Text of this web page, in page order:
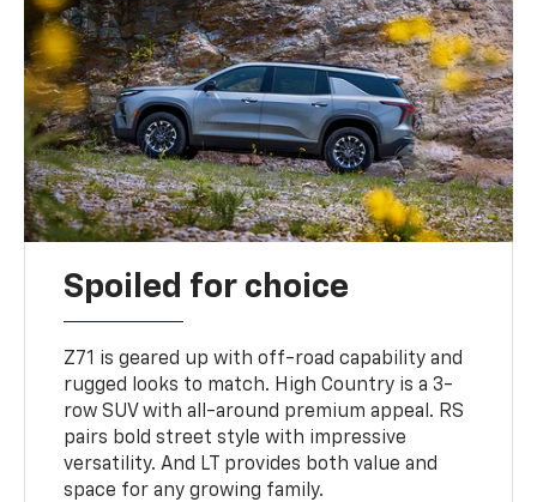
Spoiled for choice
Z71 is geared up with off-road capability and
rugged looks to match. High Country is a 3-
row SUV with all-around premium appeal. RS
pairs bold street style with impressive
versatility. And LT provides both value and
space for any growing family.